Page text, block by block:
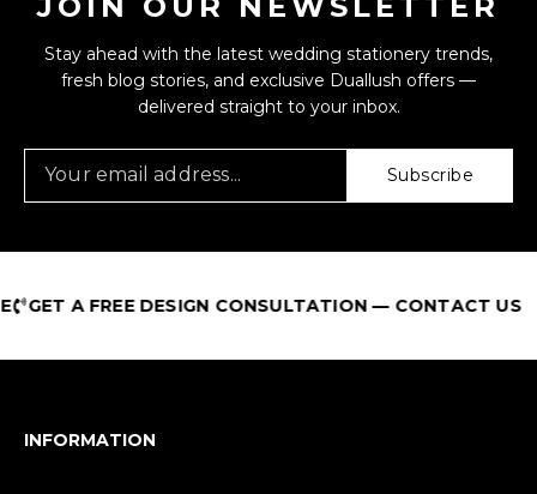
JOIN OUR NEWSLETTER
Stay ahead with the latest wedding stationery trends,
fresh blog stories, and exclusive Duallush offers —
delivered straight to your inbox.
Subscribe
GET A FREE DESIGN CONSULTATION — CONTACT US
INFORMATION